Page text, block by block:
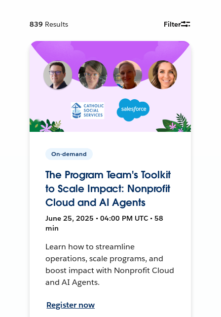
839 Results Filter
On-demand
The Program Team's Toolkit
to Scale Impact: Nonprofit
Cloud and AI Agents
June 25, 2025 • 04:00 PM UTC • 58
min
Learn how to streamline
operations, scale programs, and
boost impact with Nonprofit Cloud
and AI Agents.
Register now